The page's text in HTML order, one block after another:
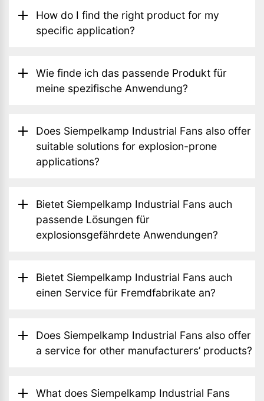
How do I find the right product for my
specific application?
Wie finde ich das passende Produkt für
meine spezifische Anwendung?
Does Siempelkamp Industrial Fans also offer
suitable solutions for explosion-prone
applications?
Bietet Siempelkamp Industrial Fans auch
passende Lösungen für
explosionsgefährdete Anwendungen?
Bietet Siempelkamp Industrial Fans auch
einen Service für Fremdfabrikate an?
Does Siempelkamp Industrial Fans also offer
a service for other manufacturers’ products?
What does Siempelkamp Industrial Fans